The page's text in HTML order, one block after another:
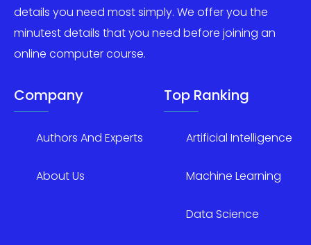
details you need most simply. We offer you the
minutest details that you need before joining an
online computer course.
Company
Authors And Experts
About Us
Top Ranking
Artificial Intelligence
Machine Learning
Data Science